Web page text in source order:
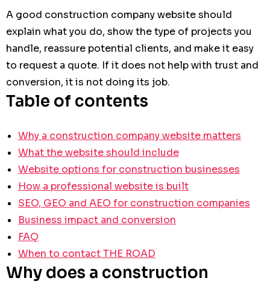
A good construction company website should
explain what you do, show the type of projects you
handle, reassure potential clients, and make it easy
to request a quote. If it does not help with trust and
conversion, it is not doing its job.
Table of contents
Why a construction company website matters
What the website should include
Website options for construction businesses
How a professional website is built
SEO, GEO and AEO for construction companies
Business impact and conversion
FAQ
When to contact THE ROAD
Why does a construction